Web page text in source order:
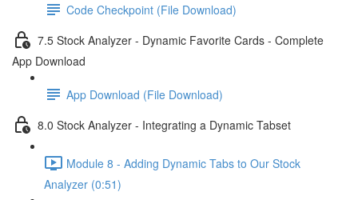
Code Checkpoint (File Download)
7.5 Stock Analyzer - Dynamic Favorite Cards - Complete
App Download
App Download (File Download)
8.0 Stock Analyzer - Integrating a Dynamic Tabset
Module 8 - Adding Dynamic Tabs to Our Stock
Analyzer (0:51)